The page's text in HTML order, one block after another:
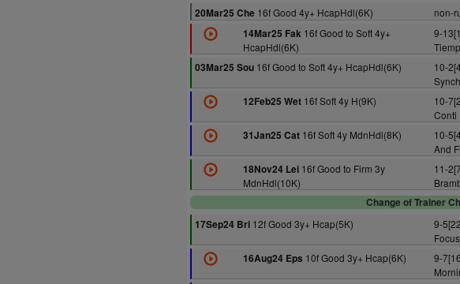
20Mar25 Che 16f Good 4y+ HcapHdl(6K) non-
14Mar25 Fak 16f Good to Soft 4y+
HcapHdl(6K)
9-
03Mar25 Sou 16f Good to Soft 4y+ HcapHdl(6K) 10-
12Feb25 Wet16f Soft 4y H(9K) 10-
Conti
31Jan25 Cat16f Soft 4y MdnHdl(8K) 10-
And
18Nov24 Lei16f Good to Firm 3y
MdnHdl(10K)
11-
Change of Trainer
17Sep24 Bri 12f Good 3y+ Hcap(5K) 9-
Focus
16Aug24 Eps 10f Good 3y+ Hcap(6K) 9-